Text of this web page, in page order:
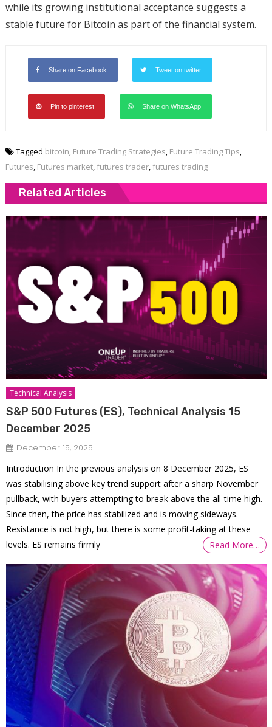
while its growing institutional acceptance suggests a
stable future for Bitcoin as part of the financial system.
Share on Facebook Tweet on twitter
Pin to pinterest Share on WhatsApp
Tagged bitcoin, Future Trading Strategies, Future Trading Tips,
Futures, Futures market, futures trader, futures trading
Related Articles
Technical Analysis
S&P 500 Futures (ES), Technical Analysis 15
December 2025
December 15, 2025
Introduction In the previous analysis on 8 December 2025, ES
was stabilising above key trend support after a sharp November
pullback, with buyers attempting to break above the all-time high.
Since then, the price has stabilized and is moving sideways.
Resistance is not high, but there is some profit-taking at these
levels. ES remains firmly
Read More…